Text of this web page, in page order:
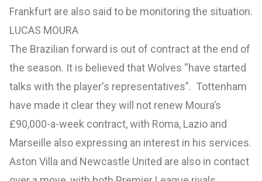
Frankfurt are also said to be monitoring the situation.
LUCAS MOURA
The Brazilian forward is out of contract at the end of
the season. It is believed that Wolves “have started
talks with the player's representatives”. Tottenham
have made it clear they will not renew Moura’s
£90,000-a-week contract, with Roma, Lazio and
Marseille also expressing an interest in his services.
Aston Villa and Newcastle United are also in contact